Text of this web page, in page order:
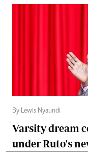
By Lewis Nyaundi
Varsity dream
under Ruto's